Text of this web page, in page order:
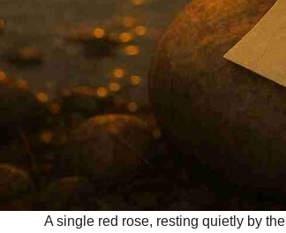
A single red rose, resting quietly by